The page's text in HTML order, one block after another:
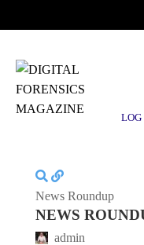
LOG
News Roundup
NEWS
admin